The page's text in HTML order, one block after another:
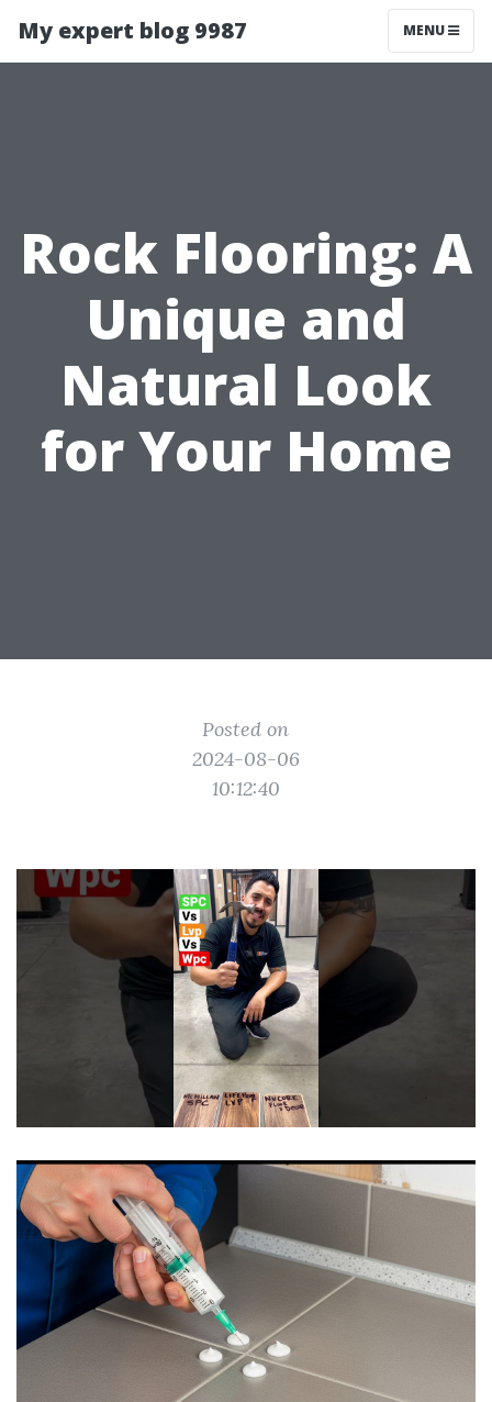
My expert blog 9987 MENU
Rock Flooring: A
Unique and
Natural Look
for Your Home
Posted on
2024-08-06
10:12:40